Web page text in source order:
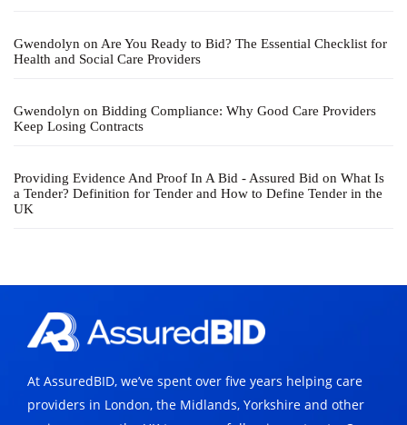
Gwendolyn on Are You Ready to Bid? The Essential Checklist for
Health and Social Care Providers
Gwendolyn on Bidding Compliance: Why Good Care Providers
Keep Losing Contracts
Providing Evidence And Proof In A Bid - Assured Bid on What Is
a Tender? Definition for Tender and How to Define Tender in the
UK
At AssuredBID, we’ve spent over five years helping care
providers in London, the Midlands, Yorkshire and other